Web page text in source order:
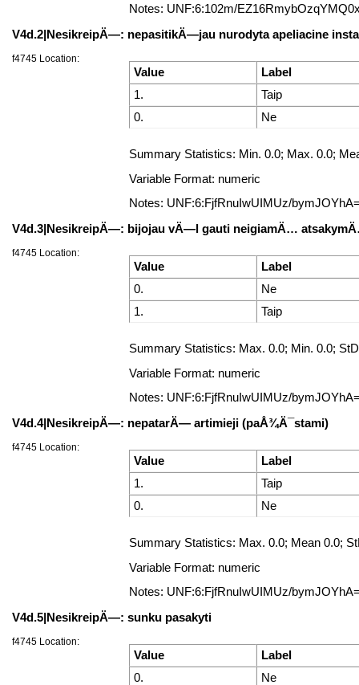
Notes: UNF:6:102m/
V4d.2|NesikreipÄ—: nepasitikÄ—jau nurodyta apeliacine
f4745 Location:
Value
Label
1.
Taip
0.
Ne
Summary Statistics: Min. 0.0; Max. 0.0;
Variable Format: numeric
Notes: UNF:6:FjfRnuIwUIMUz/
V4d.3|NesikreipÄ—: bijojau vÄ—l gauti neigiamÄ…
f4745 Location:
Value
Label
0.
Ne
1.
Taip
Summary Statistics: Max. 0.0; Min. 0.0;
Variable Format: numeric
Notes: UNF:6:FjfRnuIwUIMUz/
V4d.4|NesikreipÄ—: nepatarÄ— artimieji (paÅ¾Ä¯stami)
f4745 Location:
Value
Label
1.
Taip
0.
Ne
Summary Statistics: Max. 0.0; Mean 0.0;
Variable Format: numeric
Notes: UNF:6:FjfRnuIwUIMUz/
V4d.5|NesikreipÄ—: sunku pasakyti
f4745 Location:
Value
Label
0.
Ne